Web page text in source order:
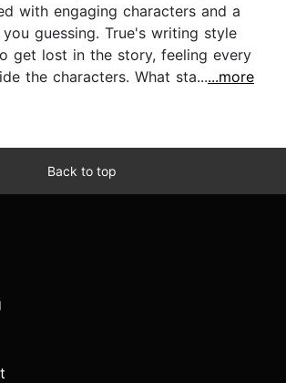
with engaging characters and a
guessing. True's writing style
get lost in the story, feeling every
the characters. What sta......more
Back to top